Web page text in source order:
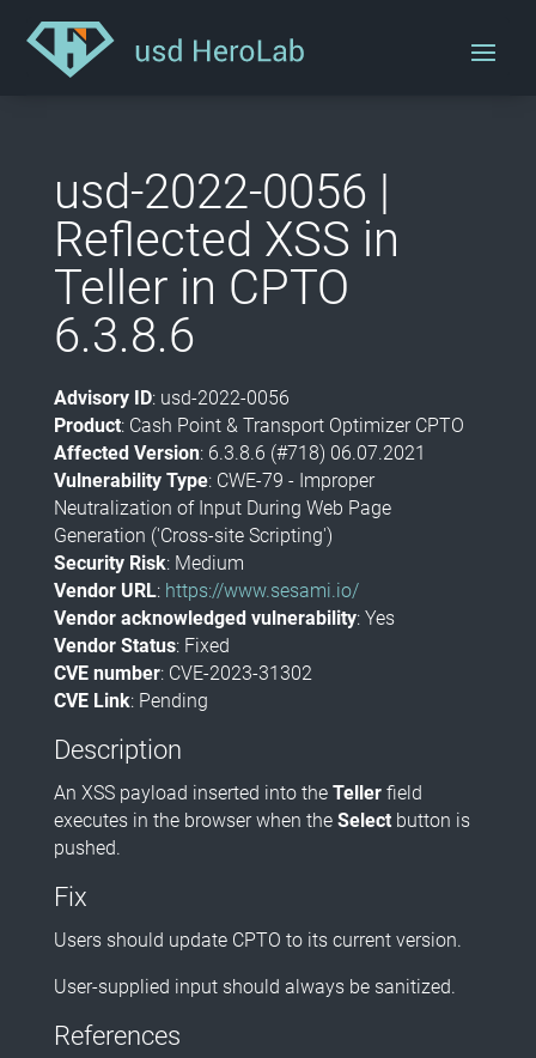
usd-2022-0056 |
Reflected XSS in
Teller in CPTO
6.3.8.6
Advisory ID: usd-2022-0056
Product: Cash Point & Transport Optimizer CPTO
Affected Version: 6.3.8.6 (#718) 06.07.2021
Vulnerability Type: CWE-79 - Improper
Neutralization of Input During Web Page
Generation ('Cross-site Scripting')
Security Risk: Medium
Vendor URL: https://www.sesami.io/
Vendor acknowledged vulnerability: Yes
Vendor Status: Fixed
CVE number: CVE-2023-31302
CVE Link: Pending
Description
An XSS payload inserted into the Tellerfield
executes in the browser when the Selectbutton is
pushed.
Fix
Users should update CPTO to its current version.
User-supplied input should always be sanitized.
References